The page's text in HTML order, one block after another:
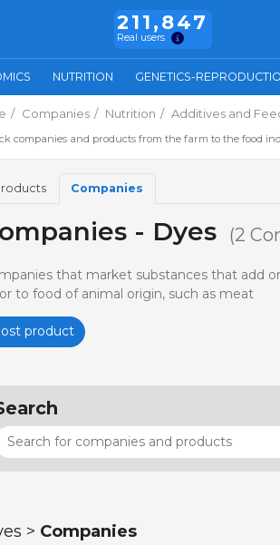
211,847
Real users
NUTRITION GENETICS-
Companies Nutrition Additives and
companies and products from the farm to the food
Companies
- Dyes (2
that market substances that add
to food of animal origin, such as meat
product
> Companies